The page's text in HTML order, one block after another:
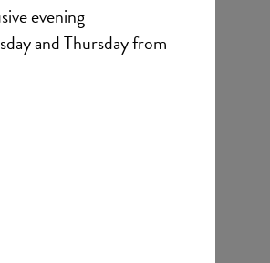
evening
and Thursday from